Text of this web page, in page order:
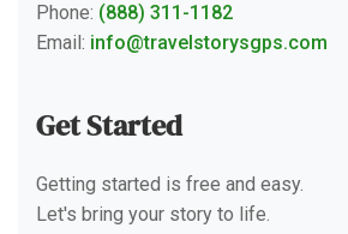
Phone: (888) 311-1182
Email: info@travelstorysgps.com
Get Started
Getting started is free and easy.
Let's bring your story to life.